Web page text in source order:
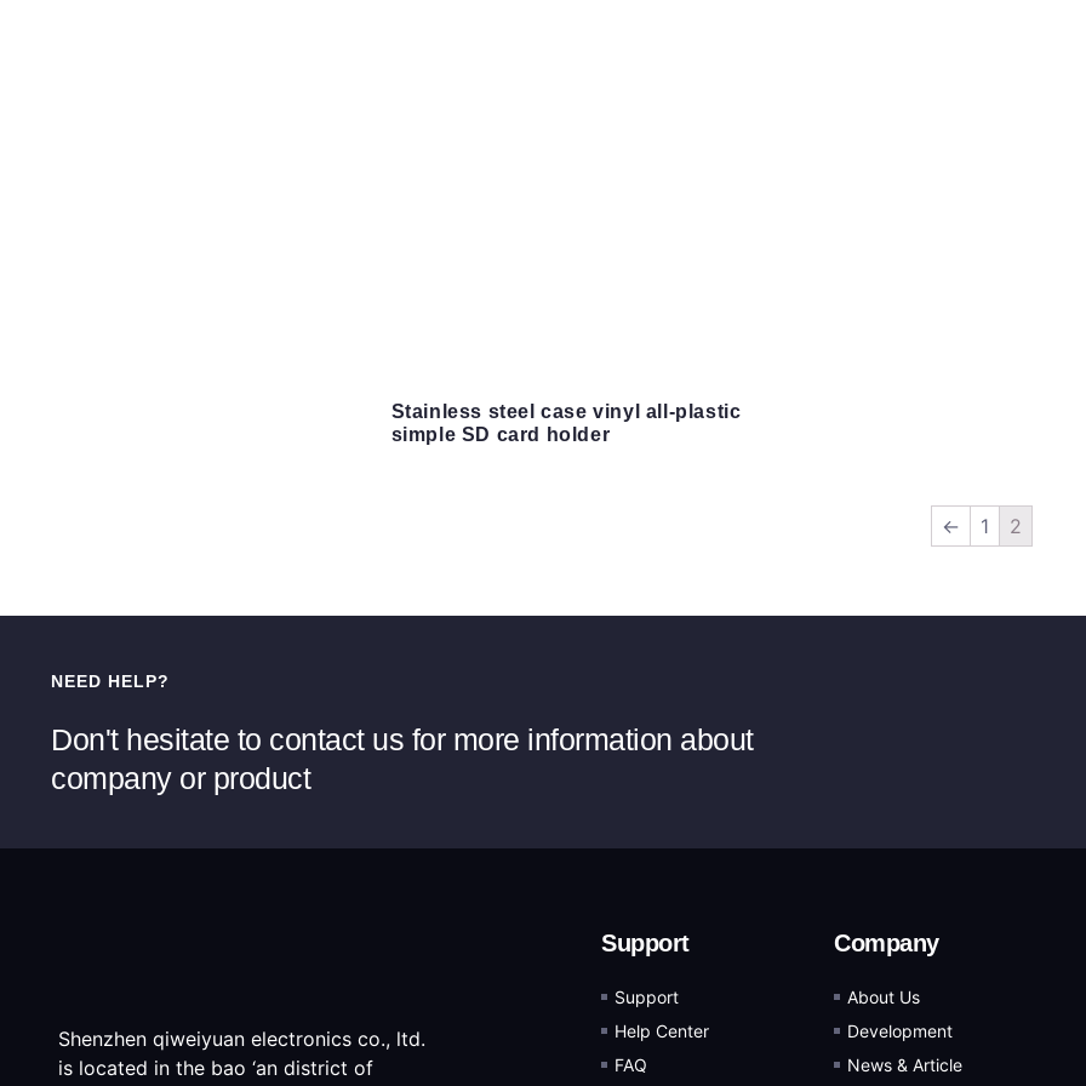
Stainless steel case vinyl all-plastic
simple SD card holder
← 1 2
NEED HELP?
Don't hesitate to contact us for more information about
company or product
Shenzhen qiweiyuan electronics co., ltd.
is located in the bao ‘an district of
Support
Support
Help Center
FAQ
Company
About Us
Development
News & Article